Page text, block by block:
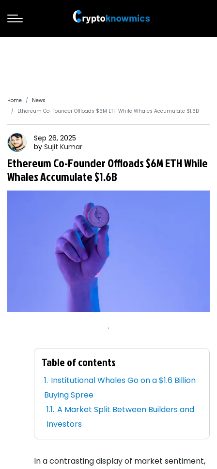
Home
News
Ethereum Co-Founder Offloads $6M ETH While Whales Accumulate $1.6B
Sep 26, 2025
by Sujit Kumar
Ethereum Co-Founder Offloads $6M ETH While
Whales Accumulate $1.6B
.
Table of contents
Institutional Whales Go on a $1.6 Billion
Buying Spree
A Market Split Between Builders and
Investors
In a contrasting display of market sentiment,